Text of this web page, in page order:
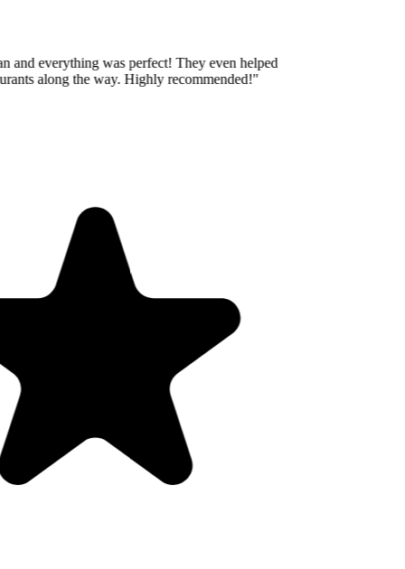
and everything was perfect! They even helped
along the way. Highly recommended!"